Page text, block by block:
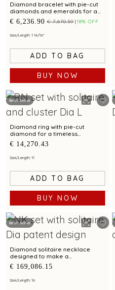
Diamond bracelet with pie-cut
diamonds and emeralds for a
timeless elegance.
€ 6,236.90 € 7,670.59 18% OFF
Size/Length: 1 14/16"
ADD TO BAG
BUY NOW
Best Seller
Diamond ring with pie-cut
diamond for a timeless
elegance.
€ 14,270.43
Size/Length: 11
ADD TO BAG
BUY NOW
Best Seller
Diamond solitaire necklace
designed to make a
sophisticated statement.
€ 169,086.15
Size/Length: 16